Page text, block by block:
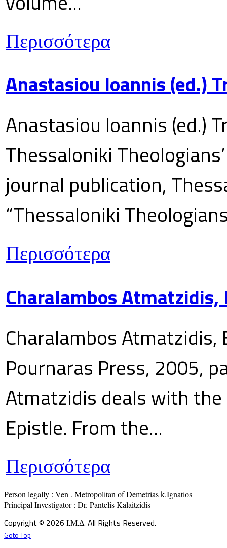
Περισσότερα
Anastasiou Ioannis (ed.)
Anastasiou Ioannis (ed.)
Thessaloniki
journal publication,
“Thessaloniki
Περισσότερα
Charalambos
Charalambos
Pournaras Press, 2005,
Atmatzidis deals with the
Epistle. From the...
Περισσότερα
Person legally : Ven . Metropolitan of Demetrias k.Ignatios
Principal Investigator : Dr. Pantelis Kalaitzidis
Copyright © 2026 Ι.Μ.Δ. All Rights Reserved.
Goto Top